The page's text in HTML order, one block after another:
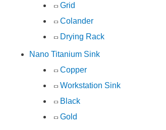
Grid
Colander
Drying Rack
Nano Titanium Sink
Copper
Workstation Sink
Black
Gold